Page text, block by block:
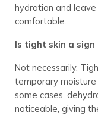
hydration and
comfortable.
Is tight skin a
Not necessarily.
temporary moisture
some cases,
noticeable, giving